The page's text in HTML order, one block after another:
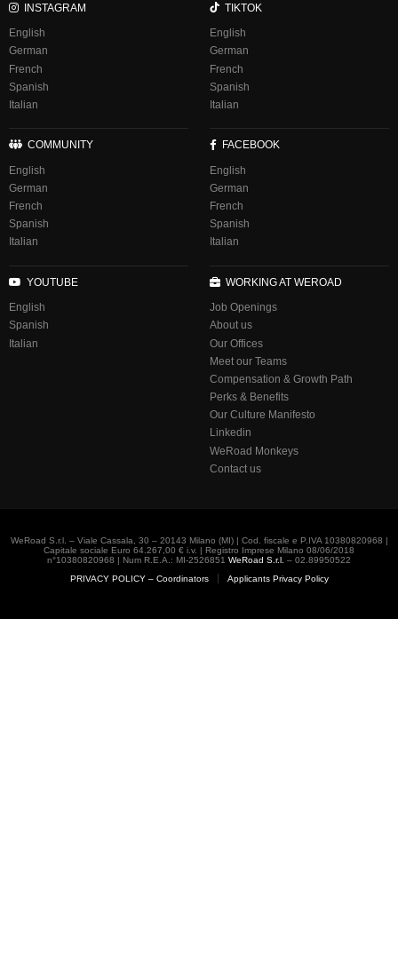
INSTAGRAM
English
German
French
Spanish
Italian
TIKTOK
English
German
French
Spanish
Italian
COMMUNITY
English
German
French
Spanish
Italian
FACEBOOK
English
German
French
Spanish
Italian
YOUTUBE
English
Spanish
Italian
WORKING AT WEROAD
Job Openings
About us
Our Offices
Meet our Teams
Compensation & Growth Path
Perks & Benefits
Our Culture Manifesto
Linkedin
WeRoad Monkeys
Contact us
WeRoad S.r.l. – Viale Cassala, 30 – 20143 Milano (MI) | Cod. fiscale e P.IVA 10380820968 |
Capitale sociale Euro 64.267,00 € i.v. | Registro Imprese Milano 08/06/2018
n°10380820968 | Num R.E.A.: MI-2526851 WeRoad S.r.l. – 02.89950522
PRIVACY POLICY – Coordinators
Applicants Privacy Policy